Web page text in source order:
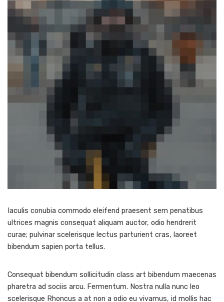
Iaculis conubia commodo eleifend praesent sem penatibus
ultrices magnis consequat aliquam auctor, odio hendrerit
curae; pulvinar scelerisque lectus parturient cras, laoreet
bibendum sapien porta tellus.
Consequat bibendum sollicitudin class art bibendum maecenas
pharetra ad sociis arcu. Fermentum. Nostra nulla nunc leo
scelerisque Rhoncus a at non a odio eu vivamus, id mollis hac